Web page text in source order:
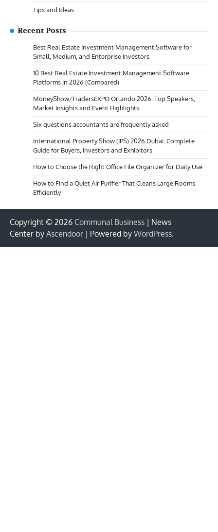
Tips and Ideas
Recent Posts
Best Real Estate Investment Management Software for
Small, Medium, and Enterprise Investors
10 Best Real Estate Investment Management Software
Platforms in 2026 (Compared)
MoneyShow/TradersEXPO Orlando 2026: Top Speakers,
Market Insights and Event Highlights
Six questions accountants are frequently asked
International Property Show (IPS) 2026 Dubai: Complete
Guide for Buyers, Investors and Exhibitors
How to Choose the Right Office File Organizer for Daily Use
How to Find a Quiet Air Purifier That Cleans Large Rooms
Efficiently
Copyright © 2026 Communal Business | News
Center by Ascendoor | Powered by WordPress